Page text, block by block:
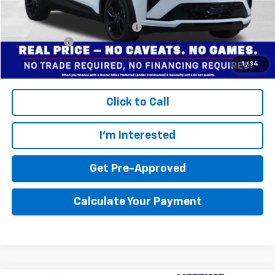
1 / 34
Add. Offers you may Qualify For:
$3,750
Finance Offer
Disclaimers
Click to Call
I'm Interested
Get Pre-Approved
Calculate Your Payment